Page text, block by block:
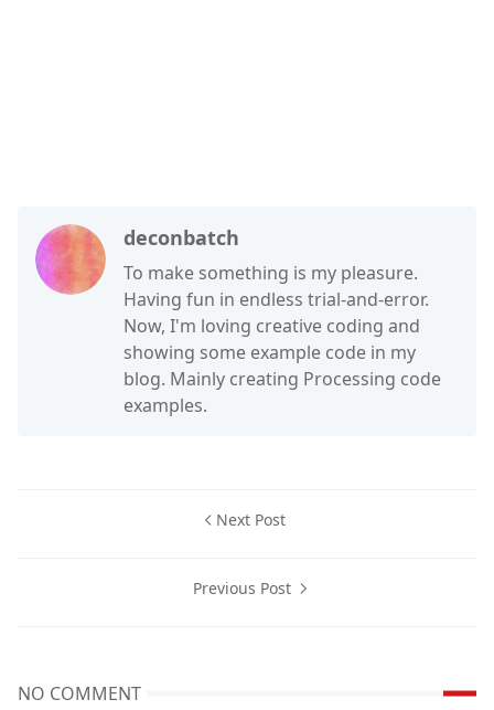
deconbatch
To make something is my pleasure.
Having fun in endless trial-and-error.
Now, I'm loving creative coding and
showing some example code in my
blog. Mainly creating Processing code
examples.
Next Post
Previous Post
NO COMMENT